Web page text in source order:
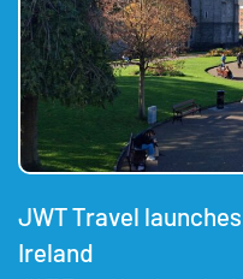
JWT Travel
Ireland